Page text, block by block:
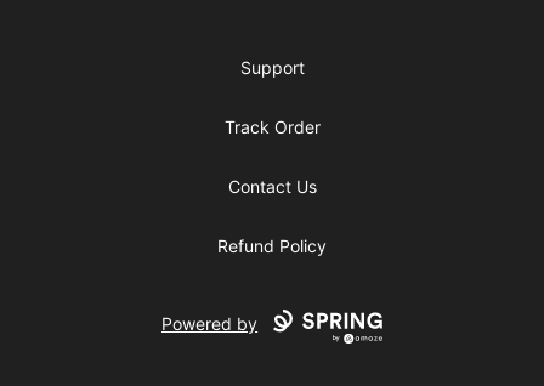
Support
Track Order
Contact Us
Refund Policy
Powered by